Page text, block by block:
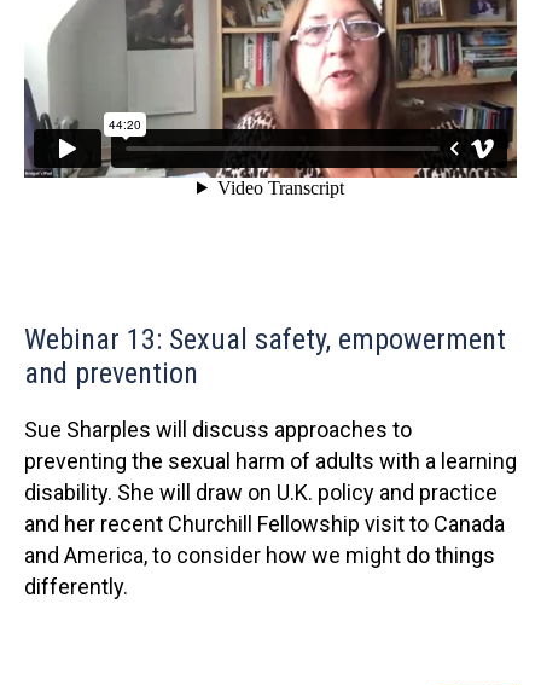
Webinar 13: Sexual safety, empowerment
and prevention
Sue Sharples will discuss approaches to
preventing the sexual harm of adults with a learning
disability. She will draw on U.K. policy and practice
and her recent Churchill Fellowship visit to Canada
and America, to consider how we might do things
differently.